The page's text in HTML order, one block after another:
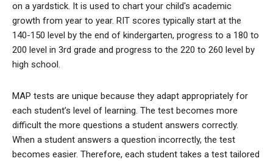
on a yardstick. It is used to chart your child's academic
growth from year to year. RIT scores typically start at the
140-150 level by the end of kindergarten, progress to a 180 to
200 level in 3rd grade and progress to the 220 to 260 level by
high school.
MAP tests are unique because they adapt appropriately for
each student’s level of learning. The test becomes more
difficult the more questions a student answers correctly.
When a student answers a question incorrectly, the test
becomes easier. Therefore, each student takes a test tailored